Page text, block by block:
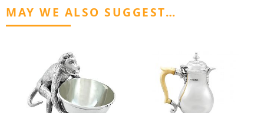
MAY WE ALSO SUGGEST…